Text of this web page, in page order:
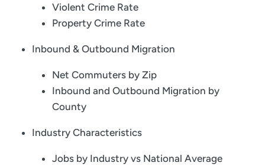
Violent Crime Rate
Property Crime Rate
Inbound & Outbound Migration
Net Commuters by Zip
Inbound and Outbound Migration by
County
Industry Characteristics
Jobs by Industry vs National Average